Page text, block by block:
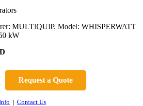
MULTIQUIP. Model: WHISPERWATT
kW
Request a Quote
| Contact Us